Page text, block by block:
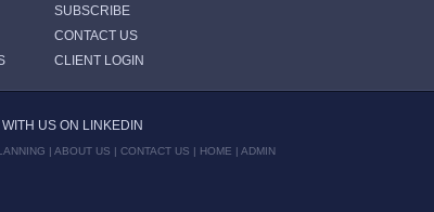
SUBSCRIBE
CONTACT US
CLIENT LOGIN
US ON LINKEDIN
| ABOUT US | CONTACT US | HOME | ADMIN